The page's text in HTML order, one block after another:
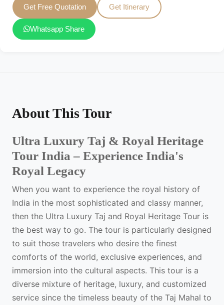
Get Free Quotation Get Itinerary
Whatsapp Share
About This Tour
Ultra Luxury Taj & Royal Heritage
Tour India – Experience India's
Royal Legacy
When you want to experience the royal history of
India in the most sophisticated and classy manner,
then the Ultra Luxury Taj and Royal Heritage Tour is
the best way to go. The tour is particularly designed
to suit those travelers who desire the finest
comforts of the world, exclusive experiences, and
immersion into the cultural aspects. This tour is a
diverse mixture of heritage, luxury, and customized
service since the timeless beauty of the Taj Mahal to